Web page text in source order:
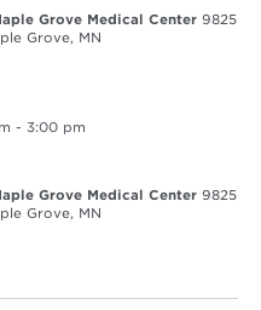
Grove Medical Center 9825
Grove, MN
- 3:00 pm
Grove Medical Center 9825
Grove, MN